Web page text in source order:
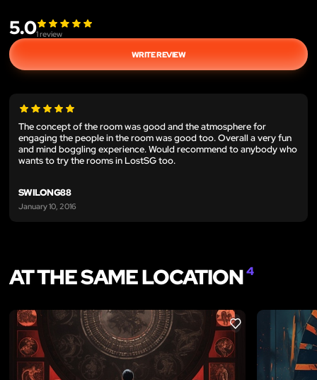
5.01review
WRITE REVIEW
The concept of the room was good and the atmosphere for
engaging the people in the room was good too. Overall a very fun
and mind boggling experience. Would recommend to anybody who
wants to try the rooms in LostSG too.
SWILONG88
January 10, 2016
AT THE SAME LOCATION4
LIKE